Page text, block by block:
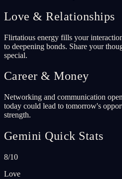
Love & Relationships
Flirtatious energy fills your
to deepening bonds. Share your
special.
Career & Money
Networking and communication
today could lead to tomorrow's
strength.
Gemini Quick Stats
8/10
Love